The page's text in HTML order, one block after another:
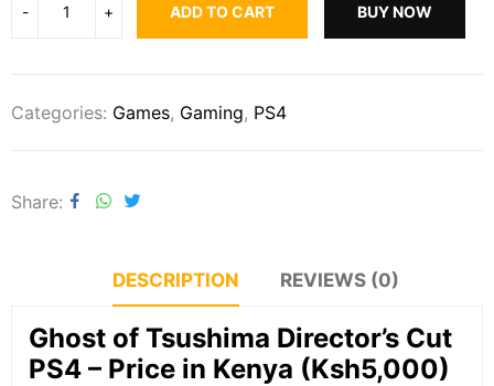
ADD TO CART BUY NOW
Categories: Games, Gaming, PS4
Share
DESCRIPTION REVIEWS (0)
Ghost of Tsushima Director’s Cut
PS4 – Price in Kenya (Ksh5,000)